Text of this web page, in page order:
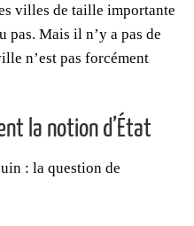
villes de taille importante
pas. Mais il n’y a pas de
n’est pas forcément
la notion d’État
: la question de